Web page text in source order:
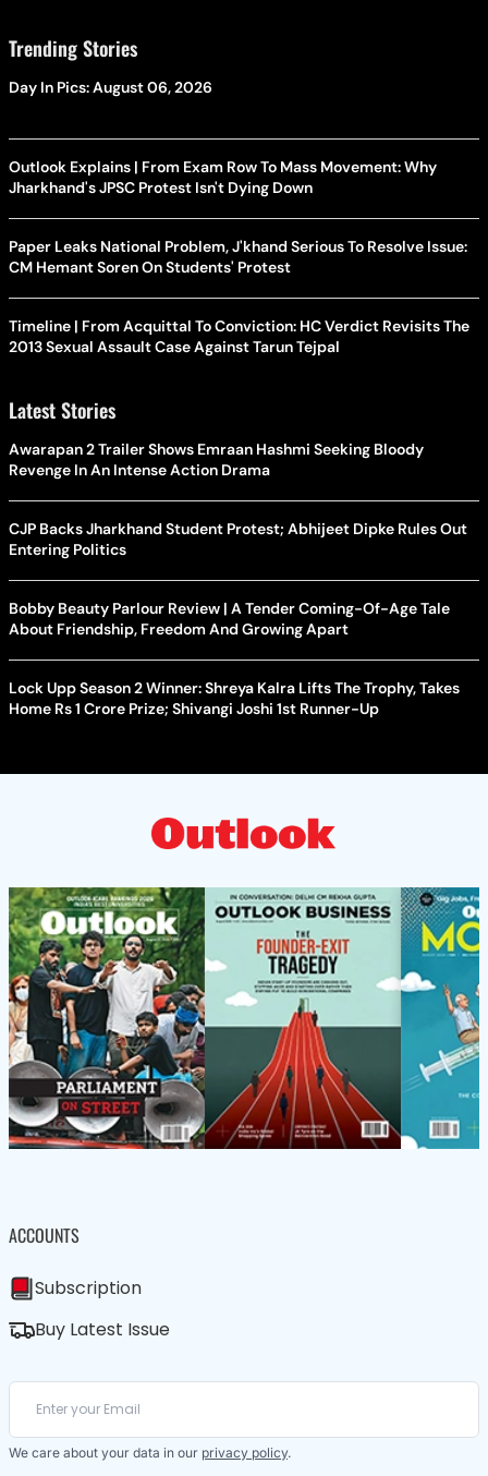
Trending Stories
Day In Pics: August 06, 2026
Outlook Explains | From Exam Row To Mass Movement: Why
Jharkhand's JPSC Protest Isn't Dying Down
Paper Leaks National Problem, J'khand Serious To Resolve Issue:
CM Hemant Soren On Students' Protest
Timeline | From Acquittal To Conviction: HC Verdict Revisits The
2013 Sexual Assault Case Against Tarun Tejpal
Latest Stories
Awarapan 2 Trailer Shows Emraan Hashmi Seeking Bloody
Revenge In An Intense Action Drama
CJP Backs Jharkhand Student Protest; Abhijeet Dipke Rules Out
Entering Politics
Bobby Beauty Parlour Review | A Tender Coming-Of-Age Tale
About Friendship, Freedom And Growing Apart
Lock Upp Season 2 Winner: Shreya Kalra Lifts The Trophy, Takes
Home Rs 1 Crore Prize; Shivangi Joshi 1st Runner-Up
ACCOUNTS
Subscription
Buy Latest Issue
We care about your data in our privacy policy.